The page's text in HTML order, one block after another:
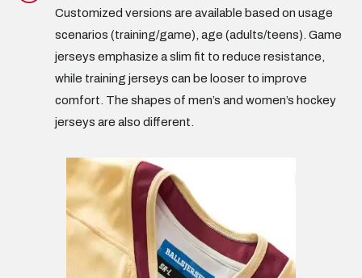
Customized versions are available based on usage
scenarios (training/game), age (adults/teens). Game
jerseys emphasize a slim fit to reduce resistance,
while training jerseys can be looser to improve
comfort. The shapes of men’s and women’s hockey
jerseys are also different.